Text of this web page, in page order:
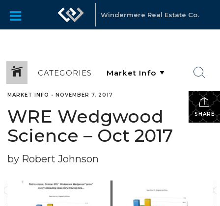
Windermere Real Estate Co.
CATEGORIES
SHARE
MARKET INFO • NOVEMBER 7, 2017
WRE Wedgwood
Science – Oct 2017
by Robert Johnson